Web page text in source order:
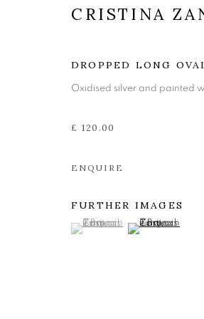
CRISTINA
DROPPED LONG
Oxidised silver and painted
£ 120.00
ENQUIRE
FURTHER IMAGES
(View a larger image of
, currently selected.
, currently selected.
, currently selected.(View a larger